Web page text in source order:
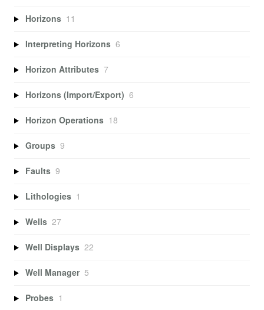
Horizons 11
Interpreting Horizons 6
Horizon Attributes 7
Horizons (Import/Export) 6
Horizon Operations 18
Groups 9
Faults 9
Lithologies 1
Wells 27
Well Displays 22
Well Manager 5
Probes 1